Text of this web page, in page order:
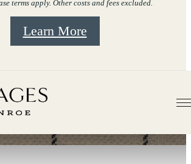
terms apply. Other costs and fees excluded.
Learn More